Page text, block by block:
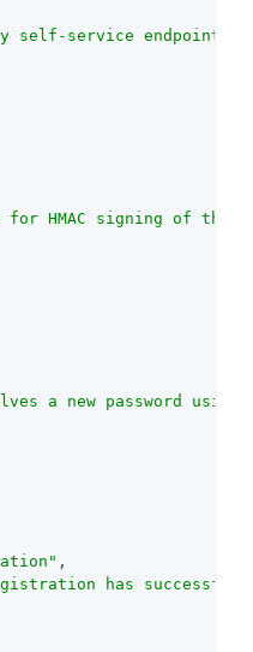
service
for HMAC signing of
a new password using
,
has successfully